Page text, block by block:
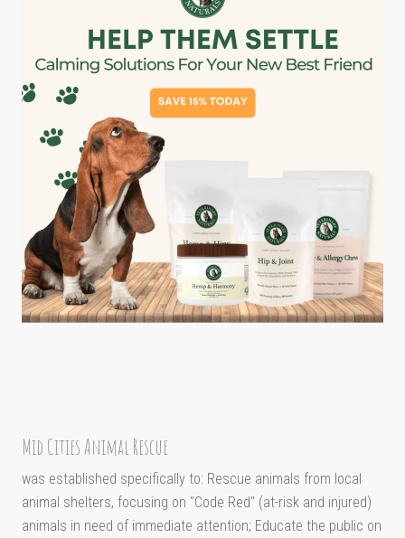
Mid Cities Animal Rescue
was established specifically to: Rescue animals from local
animal shelters, focusing on "Code Red" (at-risk and injured)
animals in need of immediate attention; Educate the public on